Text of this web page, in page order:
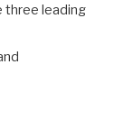
three leading